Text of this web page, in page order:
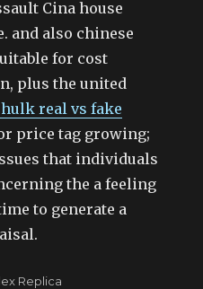
Cina house
and also chinese
for cost
plus the united
real vs fake
price tag growing;
that individuals
the a feeling
to generate a
Replica